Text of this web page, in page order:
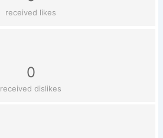
received likes
0
received dislikes